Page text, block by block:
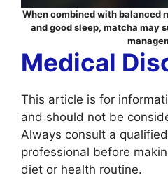
When combined with balanced
and good sleep, matcha may
Medical
This article is for
and should not be
Always consult a
professional before
diet or health routine.